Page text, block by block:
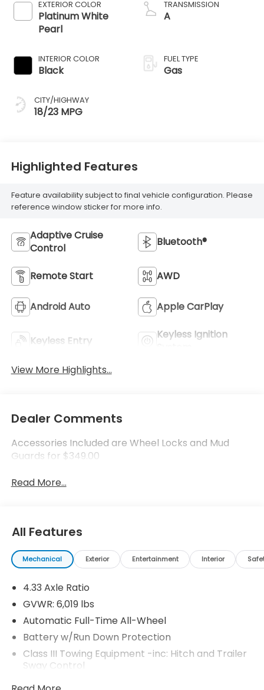
EXTERIOR COLOR
Platinum White
Pearl
INTERIOR COLOR
Black
CITY/HIGHWAY
18/23 MPG
TRANSMISSION
A
FUEL TYPE
Gas
Highlighted Features
Feature availability subject to final vehicle configuration. Please
reference window sticker for more info.
Adaptive Cruise
Control
Bluetooth®
Remote Start AWD
Android Auto Apple CarPlay
Keyless Entry
Keyless Ignition
View More Highlights...
Dealer Comments
Accessories Included are Wheel Locks and Mud
Guards for $349.00
Read More...
All Features
Mechanical Exterior Entertainment Interior
4.33 Axle Ratio
GVWR: 6,019 lbs
Automatic Full-Time All-Wheel
Battery w/Run Down Protection
Class III Towing Equipment -inc: Hitch and Trailer
Sway Control
Trailer Wiring Harness